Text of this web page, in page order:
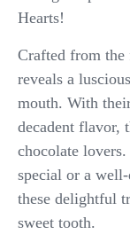
Hearts!
Crafted from the
reveals a
mouth. With
decadent flavor,
chocolate
special or a
these delightful
sweet tooth.